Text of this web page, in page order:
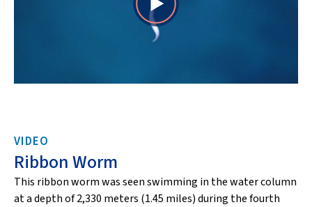
Play
VIDEO
Ribbon Worm
This ribbon worm was seen swimming in the water column
at a depth of 2,330 meters (1.45 miles) during the fourth